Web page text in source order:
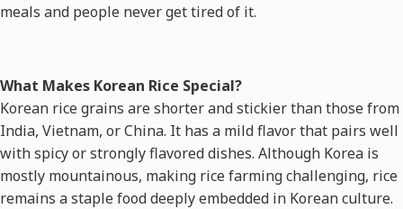
meals and people never get tired of it.
What Makes Korean Rice Special?
Korean rice grains are shorter and stickier than those from
India, Vietnam, or China. It has a mild flavor that pairs well
with spicy or strongly flavored dishes. Although Korea is
mostly mountainous, making rice farming challenging, rice
remains a staple food deeply embedded in Korean culture.